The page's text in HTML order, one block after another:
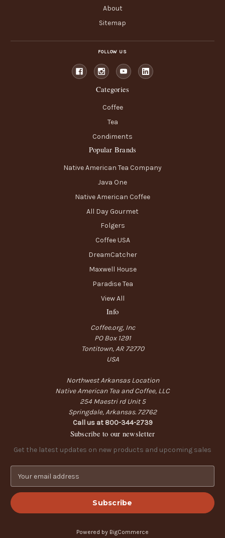
About
Sitemap
FOLLOW US
Categories
Coffee
Tea
Condiments
Popular Brands
Native American Tea Company
Java One
Native American Coffee
All Day Gourmet
Folgers
Coffee USA
DreamCatcher
Maxwell House
Paradise Tea
View All
Info
Coffee.org, Inc
PO Box 1291
Tontitown, AR 72770
USA
Northwest Arkansas Location
Native American Tea and Coffee, LLC
254 Maestri rd Unit 5
Springdale, Arkansas. 72762
Call us at 800-344-2739
Subscribe to our newsletter
Get the latest updates on new products and upcoming sales
i
Powered by BigCommerce